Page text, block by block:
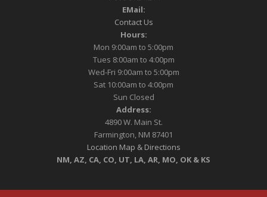
EMail:
Contact Us
Hours:
Mon 9:00am to 5:00pm
Tues 8:00am to 4:00pm
Wed-Fri 9:00am to 5:00pm
Sat 10:00am to 4:00pm
Sun Closed
Address:
4890 W. Main St.
Farmington, NM 87401
Location Map & Directions
NM, AZ, CA, CO, UT, LA, AR, MO, OK & KS